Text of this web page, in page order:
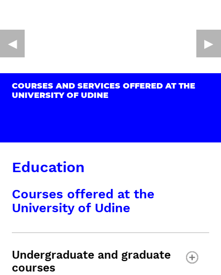
COURSES AND SERVICES OFFERED AT THE
UNIVERSITY OF UDINE
◀︎ ▶︎
Education
Courses offered at the
University of Udine
Undergraduate and graduate
courses